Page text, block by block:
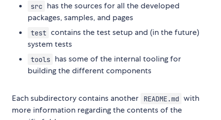
src
has the sources for all the developed
packages, samples, and pages
test contains the test setup and (in the future)
system tests
tools has some of the internal tooling for
building the different components
Each subdirectory contains another README.md with
more information regarding the contents of the